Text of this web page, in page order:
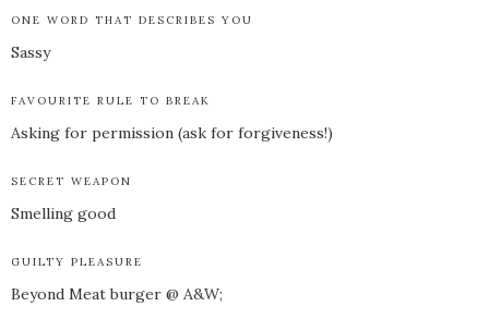
ONE WORD THAT DESCRIBES YOU
Sassy
FAVOURITE RULE TO BREAK
Asking for permission (ask for forgiveness!)
SECRET WEAPON
Smelling good
GUILTY PLEASURE
Beyond Meat burger @ A&W;